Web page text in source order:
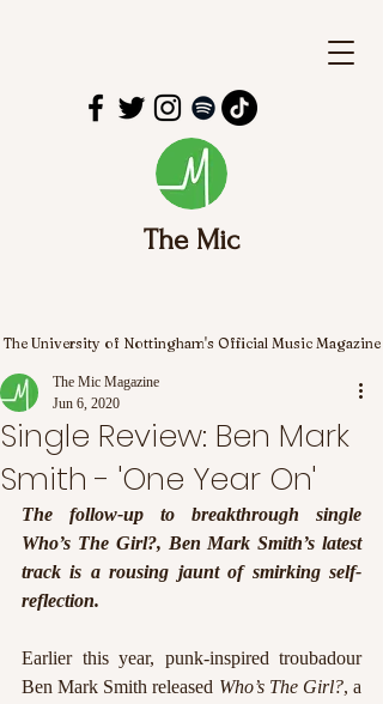
The Mic
The University of Nottingham's Official Music Magazine
Single Review: Ben Mark
Smith - 'One Year On'
The Mic Magazine
Jun 6, 2020
The follow-up to breakthrough single
Who’s The Girl?, Ben Mark Smith’s latest
track is a rousing jaunt of smirking self-
reflection.
Earlier this year, punk-inspired troubadour
Ben Mark Smith released Who’s The Girl?, a